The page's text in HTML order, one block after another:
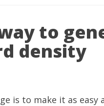
to
density
is to make it as easy